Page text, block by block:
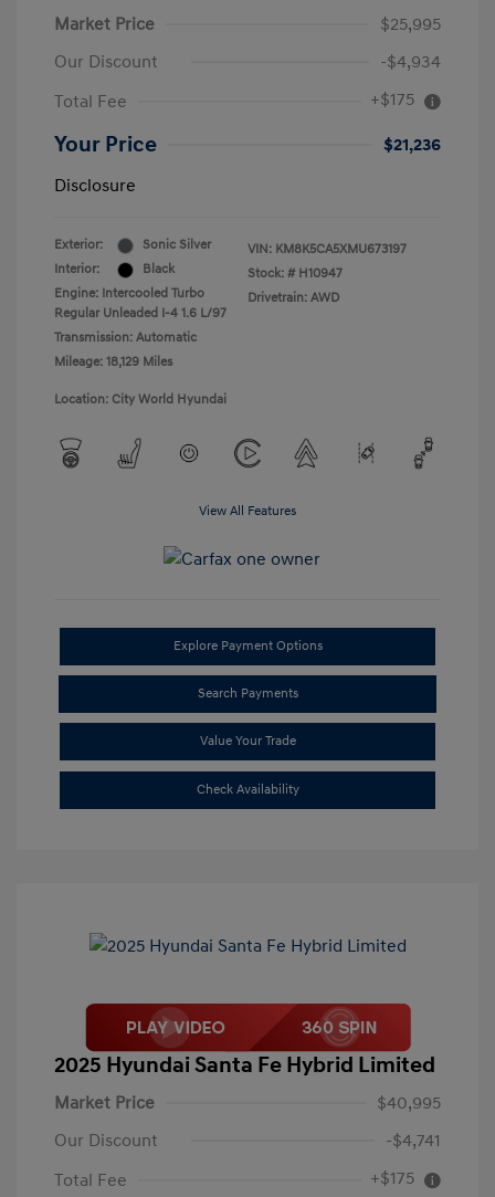
Market Price
$25,995
Our Discount
-$4,934
Total Fee
+$175
Your Price
$21,236
Disclosure
Exterior:
Sonic Silver
Interior:
Black
Engine: Intercooled Turbo
Regular Unleaded I-4 1.6 L/97
Transmission: Automatic
Mileage: 18,129 Miles
VIN: KM8K5CA5XMU673197
Stock: # H10947
Drivetrain: AWD
Location: City World Hyundai
View All Features
Explore Payment Options
Search Payments
Value Your Trade
Check Availability
2025 Hyundai Santa Fe Hybrid Limited
Market Price
$40,995
Our Discount
-$4,741
Total Fee
+$175